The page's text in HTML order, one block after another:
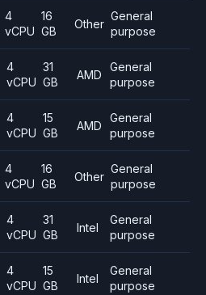
4
vCPU
16
GB
Other
General
purpose
4
vCPU
31
GB
AMD
General
purpose
4
vCPU
15
GB
AMD
General
purpose
4
vCPU
16
GB
Other
General
purpose
4
vCPU
31
GB
Intel
General
purpose
4
vCPU
15
GB
Intel
General
purpose